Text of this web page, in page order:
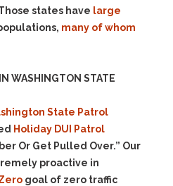
states have large
many of whom
WASHINGTON STATE
State Patrol
Holiday DUI Patrol
Or Get Pulled Over.” Our
proactive in
goal of zero traffic